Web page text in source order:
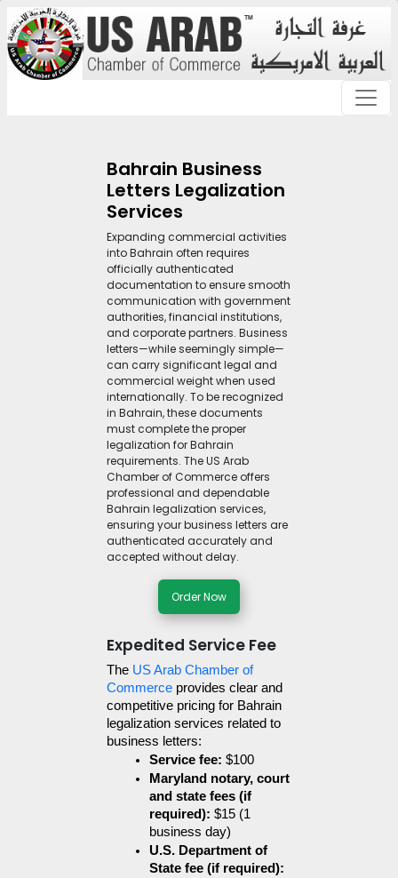
Bahrain Business
Letters Legalization
Services
Expanding commercial activities
into Bahrain often requires
officially authenticated
documentation to ensure smooth
communication with government
authorities, financial institutions,
and corporate partners. Business
letters—while seemingly simple—
can carry significant legal and
commercial weight when used
internationally. To be recognized
in Bahrain, these documents
must complete the proper
legalization for Bahrain
requirements. The US Arab
Chamber of Commerce offers
professional and dependable
Bahrain legalization services,
ensuring your business letters are
authenticated accurately and
accepted without delay.
Order Now
Expedited Service Fee
The US Arab Chamber of
Commerce provides clear and
competitive pricing for Bahrain
legalization services related to
business letters:
Service fee: $100
Maryland notary, court
and state fees (if
required): $15 (1
business day)
U.S. Department of
State fee (if required):